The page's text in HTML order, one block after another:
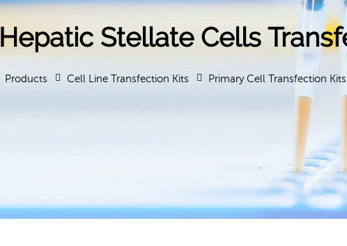
Hepatic Stellate Cells
Products Cell Line Transfection Kits Primary Cell Transfection Kits